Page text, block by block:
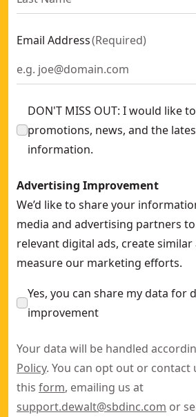
Email Address(Required)
DON'T MISS OUT: I would like
promotions, news, and the
information.
Advertising Improvement
We’d like to share your
media and advertising partners
relevant digital ads, create similar
measure our marketing efforts.
Yes, you can share my data for
improvement
Your data will be handled
Policy. You can opt out or contact
this form, emailing us at
support.dewalt@sbdinc.com or